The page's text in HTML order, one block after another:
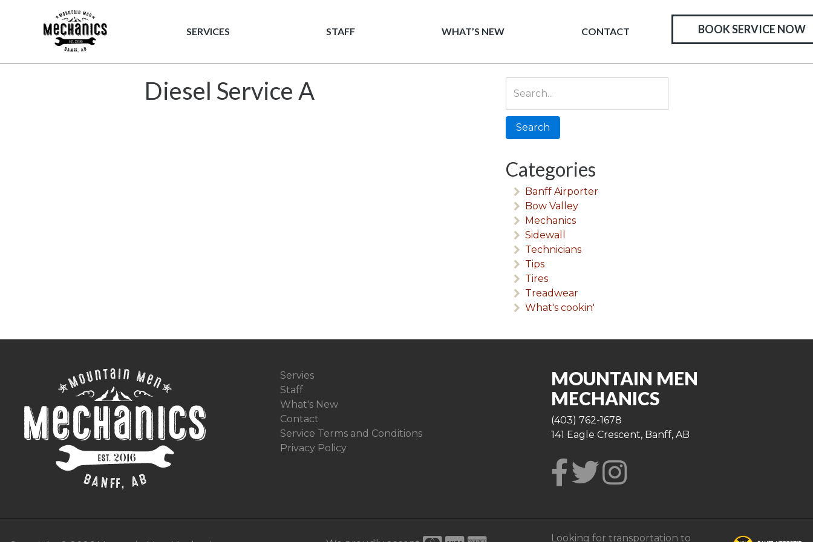
SERVICES STAFF WHAT’S NEW CONTACT BOOK SERVICE NOW
Diesel Service A
for:
Categories
Banff Airporter
Bow Valley
Mechanics
Sidewall
Technicians
Tips
Tires
Treadwear
What's cookin'
Servies
Staff
What's New
Contact
Service Terms and Conditions
Privacy Policy
MOUNTAIN MEN
MECHANICS
(403) 762-1678
141 Eagle Crescent, Banff, AB
Looking for transportation to